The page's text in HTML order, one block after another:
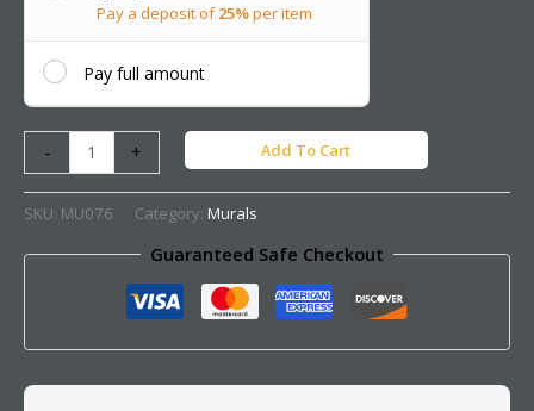
Pay a deposit of25%per item
Pay full amount
- + Add To Cart
SKU: MU076 Category: Murals
Guaranteed Safe Checkout